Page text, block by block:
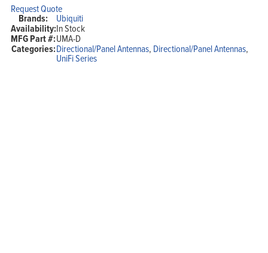
Directional
Antenna
(For
use
with
Request Quote
Brands: Ubiquiti
Availability:In Stock
MFG Part #:UMA-D
Categories:Directional/Panel Antennas, Directional/Panel Antennas,
UniFi Series